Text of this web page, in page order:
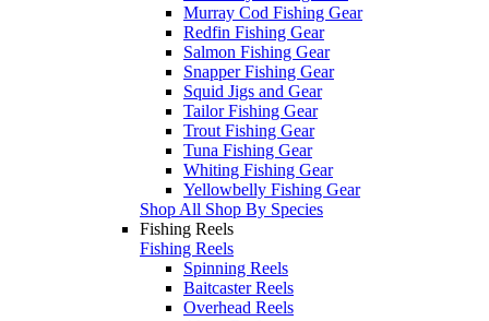
Murray Cod Fishing Gear
Redfin Fishing Gear
Salmon Fishing Gear
Snapper Fishing Gear
Squid Jigs and Gear
Tailor Fishing Gear
Trout Fishing Gear
Tuna Fishing Gear
Whiting Fishing Gear
Yellowbelly Fishing Gear
Shop All Shop By Species
Fishing Reels
Fishing Reels
Spinning Reels
Baitcaster Reels
Overhead Reels